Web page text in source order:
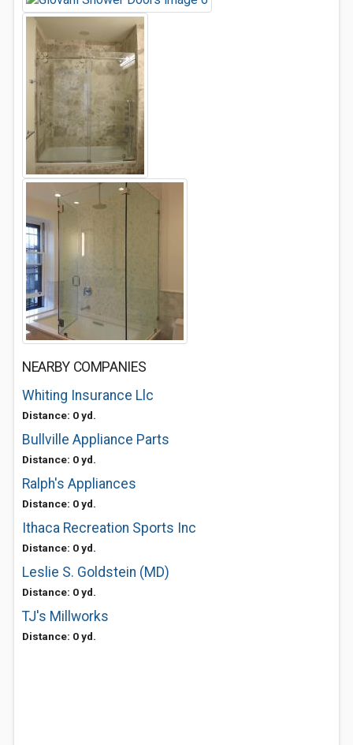
NEARBY COMPANIES
Whiting Insurance Llc
Distance: 0 yd.
Bullville Appliance Parts
Distance: 0 yd.
Ralph's Appliances
Distance: 0 yd.
Ithaca Recreation Sports Inc
Distance: 0 yd.
Leslie S. Goldstein (MD)
Distance: 0 yd.
TJ's Millworks
Distance: 0 yd.